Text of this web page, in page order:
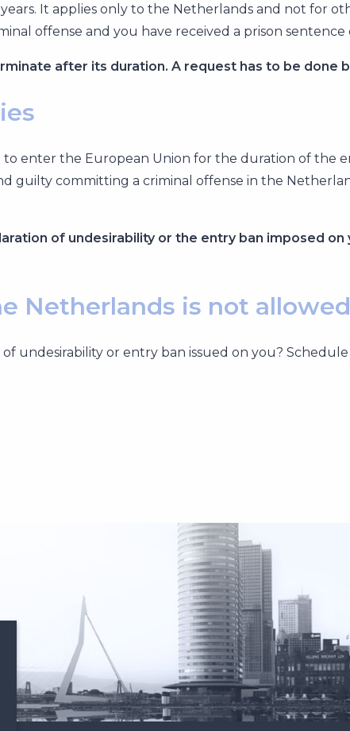
It applies only to the Netherlands and not for
offense and you have received a prison sentence
after its duration. A request has to be done
enter the European Union for the duration of the
guilty committing a criminal offense in the
of undesirability or the entry ban imposed on
Netherlands is not allowed
undesirability or entry ban issued on you?